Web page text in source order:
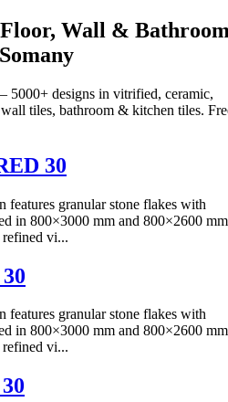
Wall &
5000+ designs in vitrified, ceramic,
tiles, bathroom & kitchen tiles.
30
features granular stone flakes with
in 800×3000 mm and 800×2600
refined vi...
features granular stone flakes with
in 800×3000 mm and 800×2600
refined vi...